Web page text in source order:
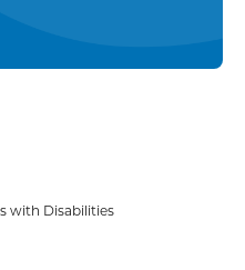
with Disabilities